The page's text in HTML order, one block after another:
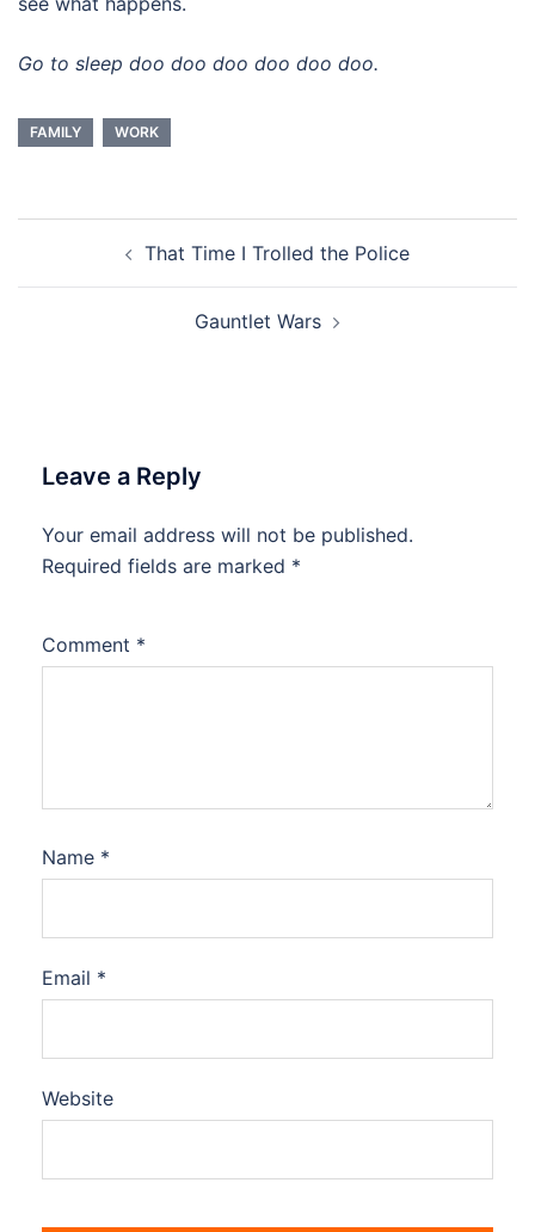
Go to sleep doo doo doo doo doo doo.
FAMILY WORK
navigationThat Time I Trolled the Police
Gauntlet Wars
Leave a Reply
Your email address will not be published.
Required fields are marked *
Comment *
Name *
Email *
Website